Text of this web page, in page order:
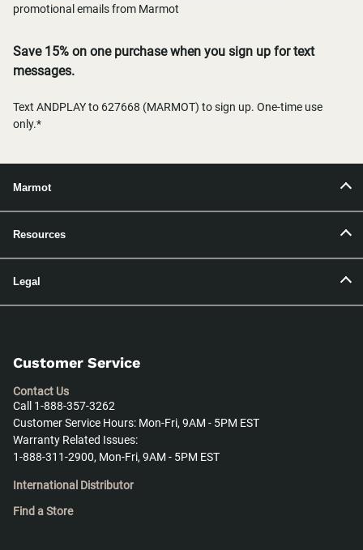
promotional emails from Marmot
Save 15% on one purchase when you sign up for text
messages.
Text ANDPLAY to 627668 (MARMOT) to sign up. One-time use
only.*
Marmot
Resources
Legal
Customer Service
Contact Us
Call 1-888-357-3262
Customer Service Hours: Mon-Fri, 9AM - 5PM EST
Warranty Related Issues:
1-888-311-2900, Mon-Fri, 9AM - 5PM EST
International Distributor
Find a Store